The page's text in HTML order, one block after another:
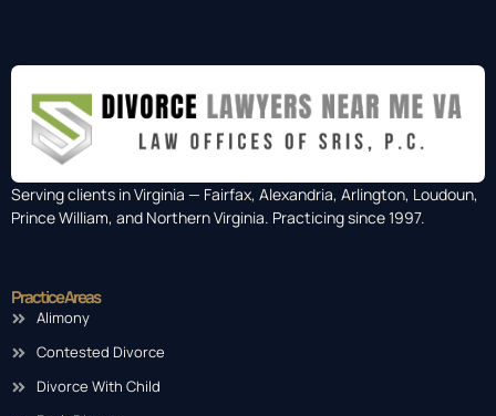
Serving clients in Virginia — Fairfax, Alexandria, Arlington, Loudoun,
Prince William, and Northern Virginia. Practicing since 1997.
Practice Areas
Alimony
Contested Divorce
Divorce With Child